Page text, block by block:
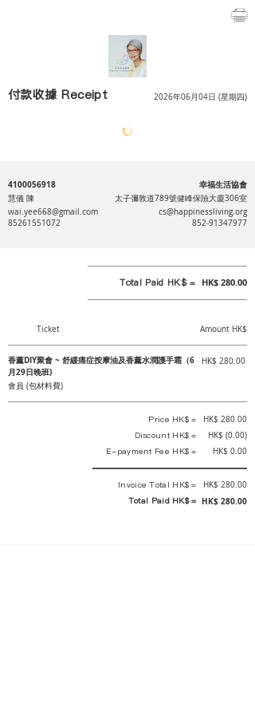
付款收據 Receipt 2026年06月04日 (星期四)
4100056918 幸福生活協會
慧儀 陳
太子彌敦道789號健峰保險大廈306室
wai.yee668@gmail.com
85261551072
cs@happinessliving.org
852-91347977
Total Paid HK$ = HK$ 280.00
Ticket Amount HK$
香薰DIY聚會 ~ 舒緩痛症按摩油及香薰水潤護手霜（6
月29日晚班)
HK$ 280.00
會員 (包材料費)
Price HK$ = HK$ 280.00
Discount HK$ = HK$ (0.00)
E-payment Fee HK$ = HK$ 0.00
Invoice Total HK$ = HK$ 280.00
Total Paid HK$ = HK$ 280.00